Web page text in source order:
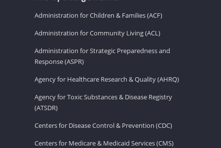
Administration for Children & Families (ACF)
Administration for Community Living (ACL)
Administration for Strategic Preparedness and
Response (ASPR)
Agency for Healthcare Research & Quality (AHRQ)
Agency for Toxic Substances & Disease Registry
(ATSDR)
Centers for Disease Control & Prevention (CDC)
Centers for Medicare & Medicaid Services (CMS)